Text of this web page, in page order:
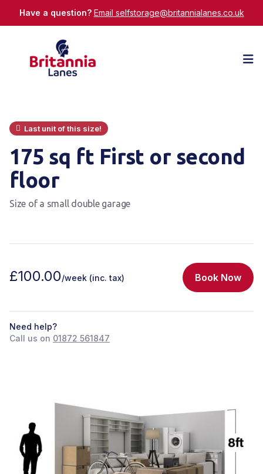
Have a question? Email selfstorage@britannialanes.co.uk
Last unit of this size!
175 sq ft First or second
floor
Size of a small double garage
£100.00/week (inc. tax) Book Now
Need help?
Call us on 01872 561847